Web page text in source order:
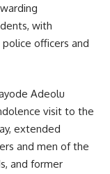
with
officers and
Adeolu
visit to the
extended
and men of the
and former